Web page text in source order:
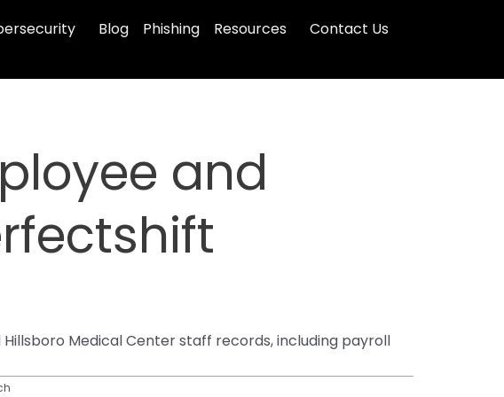
Blog Phishing Resources Contact Us
and
Medical Center staff records, including payroll